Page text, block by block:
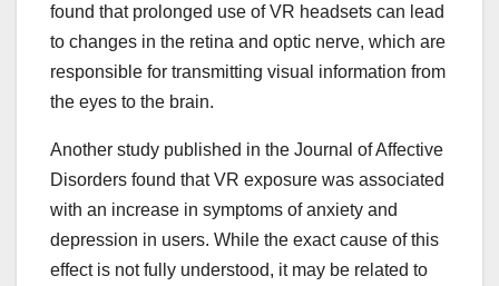
found that prolonged use of VR headsets can lead
to changes in the retina and optic nerve, which are
responsible for transmitting visual information from
the eyes to the brain.
Another study published in the Journal of Affective
Disorders found that VR exposure was associated
with an increase in symptoms of anxiety and
depression in users. While the exact cause of this
effect is not fully understood, it may be related to